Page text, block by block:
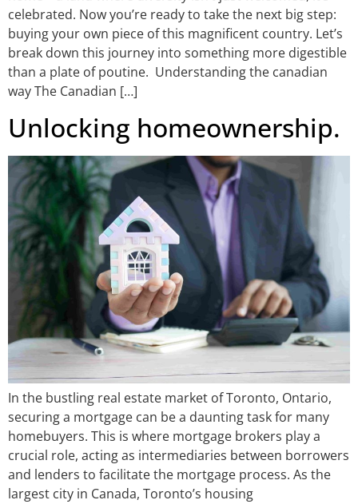
celebrated. Now you’re ready to take the next big step:
buying your own piece of this magnificent country. Let’s
break down this journey into something more digestible
than a plate of poutine. Understanding the canadian
way The Canadian […]
Unlocking homeownership.
In the bustling real estate market of Toronto, Ontario,
securing a mortgage can be a daunting task for many
homebuyers. This is where mortgage brokers play a
crucial role, acting as intermediaries between borrowers
and lenders to facilitate the mortgage process. As the
largest city in Canada, Toronto’s housing